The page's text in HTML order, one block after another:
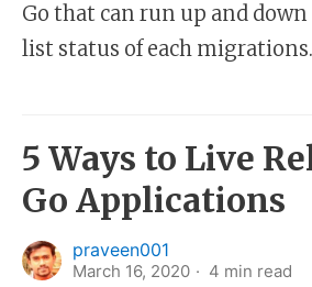
Go that can run up and
list status of each migrations.
5 Ways to Live
Go Applications
praveen001
March 16, 2020 4 min read